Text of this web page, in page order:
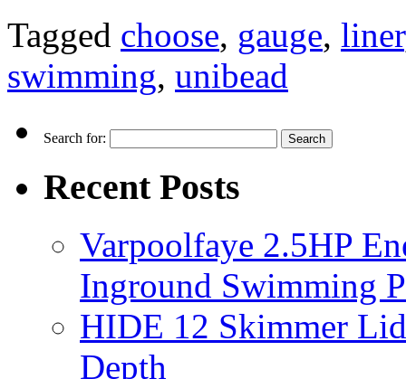
Tagged choose, gauge, liner
swimming, unibead
Search for:
Recent Posts
Varpoolfaye 2.5HP
Inground Swimming
HIDE 12 Skimmer
Depth